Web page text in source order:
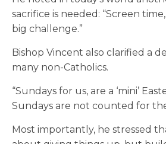
sacrifice is needed: “Screen
big challenge.”
Bishop Vincent also clarified a
many non-Catholics.
“Sundays for us, are a ‘mini’
Sundays are not counted for
Most importantly, he stressed